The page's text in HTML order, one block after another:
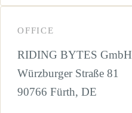
OFFICE
RIDING BYTES GmbH
Würzburger Straße 81
90766 Fürth, DE